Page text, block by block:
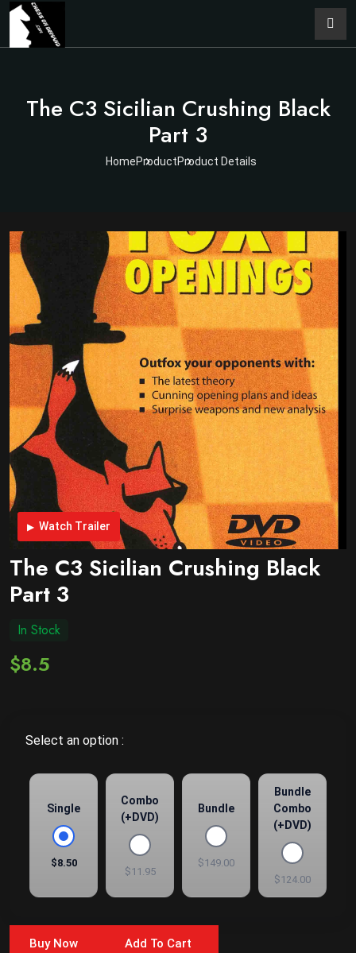
The C3 Sicilian Crushing Black
Part 3
HomeProductProduct Details
Watch Trailer
The C3 Sicilian Crushing Black
Part 3
In Stock
$8.5
Select an option :
Single
$8.50
Combo
(+DVD)
$11.95
Bundle
$149.00
Bundle
Combo
(+DVD)
$124.00
Buy Now Add To Cart